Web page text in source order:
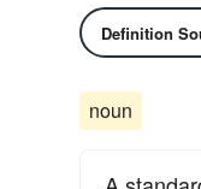
Definition
noun